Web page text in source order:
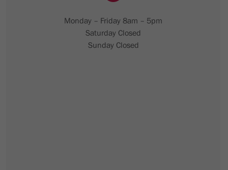
Monday – Friday 8am – 5pm
Saturday Closed
Sunday Closed